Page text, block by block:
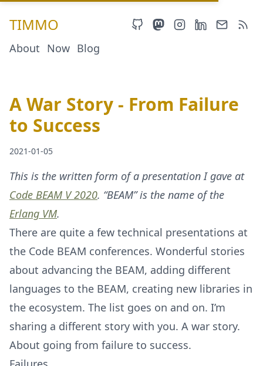
TIMMO
About Now Blog
A War Story - From Failure
to Success
2021-01-05
This is the written form of a presentation I gave at
Code BEAM V 2020. “BEAM” is the name of the
Erlang VM.
There are quite a few technical presentations at
the Code BEAM conferences. Wonderful stories
about advancing the BEAM, adding different
languages to the BEAM, creating new libraries in
the ecosystem. The list goes on and on. I’m
sharing a different story with you. A war story.
About going from failure to success.